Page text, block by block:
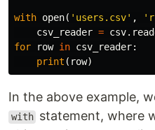
with open( 'users.csv' ,
csv_reader = csv.
for
row in csv_reader:
print ( row)
In the above example,
with statement, where